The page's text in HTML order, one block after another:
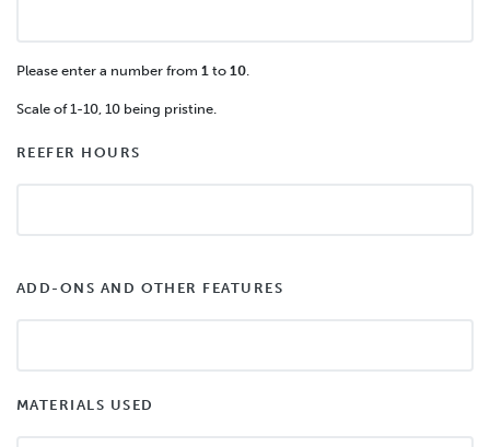
Please enter a number from 1 to 10.
Scale of 1-10, 10 being pristine.
REEFER HOURS
ADD-ONS AND OTHER FEATURES
MATERIALS USED